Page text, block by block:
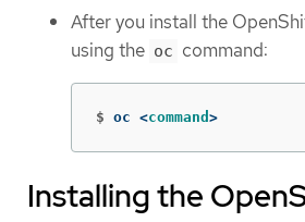
After you install the
using the oc command:
$ oc <command >
Installing the